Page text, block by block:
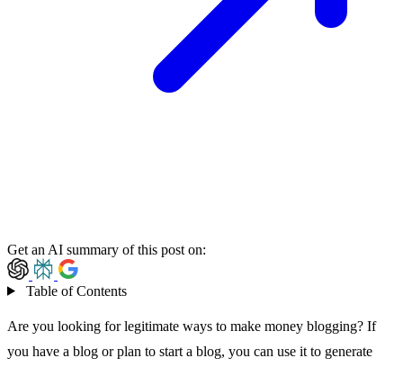
Get an AI summary of this post on:
Table of Contents
Are you looking for legitimate ways to make money blogging? If
you have a blog or plan to start a blog, you can use it to generate